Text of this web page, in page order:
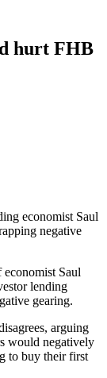
hurt FHB
economist Saul
negative
Saul
lending
gearing.
arguing
would negatively
to buy their first